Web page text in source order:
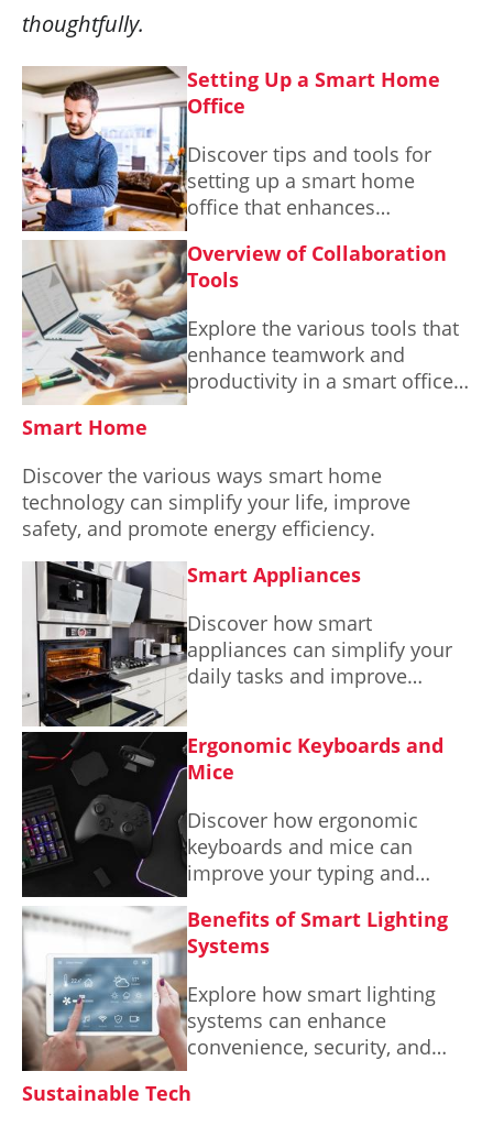
thoughtfully.
Setting Up a Smart Home
Office
Discover tips and tools for
setting up a smart home
office that enhances
tailored to your unique needs.
Overview of Collaboration
Tools
Explore the various tools that
enhance teamwork and
productivity in a smart office
Smart Home
Discover the various ways smart home
technology can simplify your life, improve
safety, and promote energy efficiency.
Smart Appliances
Discover how smart
appliances can simplify your
daily tasks and improve
Ergonomic Keyboards and
Mice
Discover how ergonomic
keyboards and mice can
improve your typing and
promoting better posture and
comfort in your workspace.
Benefits of Smart Lighting
Systems
Explore how smart lighting
systems can enhance
convenience, security, and
everyday life.
Sustainable Tech